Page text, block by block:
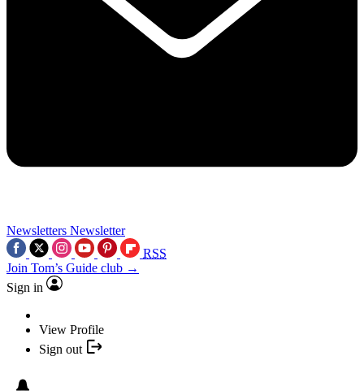
Newsletters Newsletter
RSS
Join Tom’s Guide club →
Sign in
View Profile
Sign out